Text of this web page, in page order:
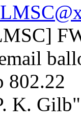
802.22
K.